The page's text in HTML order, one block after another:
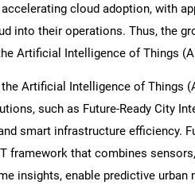
cloud adoption, with
into their operations. Thus, the
Artificial Intelligence of Things
the Artificial Intelligence of Things
such as Future-Ready City
smart infrastructure efficiency.
framework that combines
insights, enable predictive